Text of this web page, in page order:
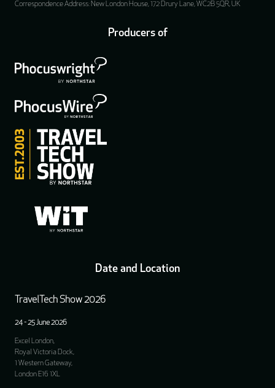
Correspondence Address: New London House, 172 Drury Lane, WC2B 5QR, UK
Producers of
Date and Location
TravelTech Show 2026
24 - 25 June 2026
Excel London,
Royal Victoria Dock,
1 Western Gateway,
London E16 1XL